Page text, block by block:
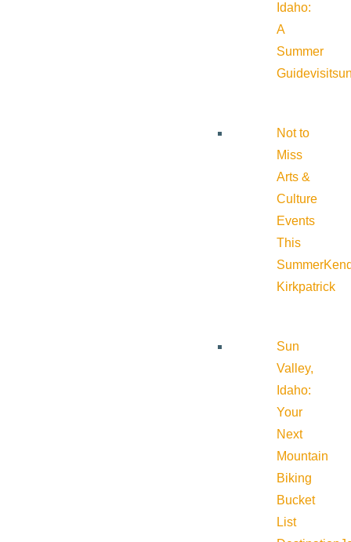
Idaho:
A
Summer
Guide
Not to
Miss
Arts &
Culture
Events
This
Summer
Kirkpatrick
Sun
Valley,
Idaho:
Your
Next
Mountain
Biking
Bucket
List